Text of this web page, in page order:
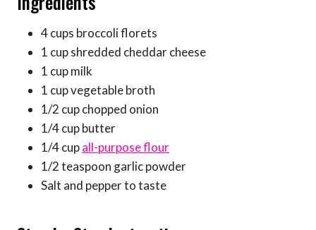
4 cups broccoli florets
1 cup shredded cheddar cheese
1 cup milk
1 cup vegetable broth
1/2 cup chopped onion
1/4 cup butter
1/4 cupall-purpose flour
1/2 teaspoon garlic powder
Salt and pepper to taste